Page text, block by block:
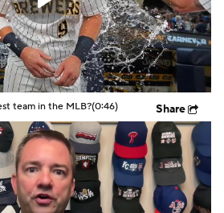
team in the MLB?(0:46) Share